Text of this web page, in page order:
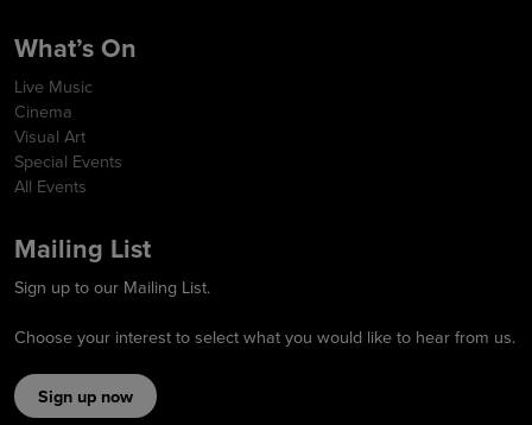
What’s On
Live Music
Cinema
Visual Art
Special Events
All Events
Mailing List
Sign up to our Mailing List.
Choose your interest to select what you would like to hear from us.
Sign up now